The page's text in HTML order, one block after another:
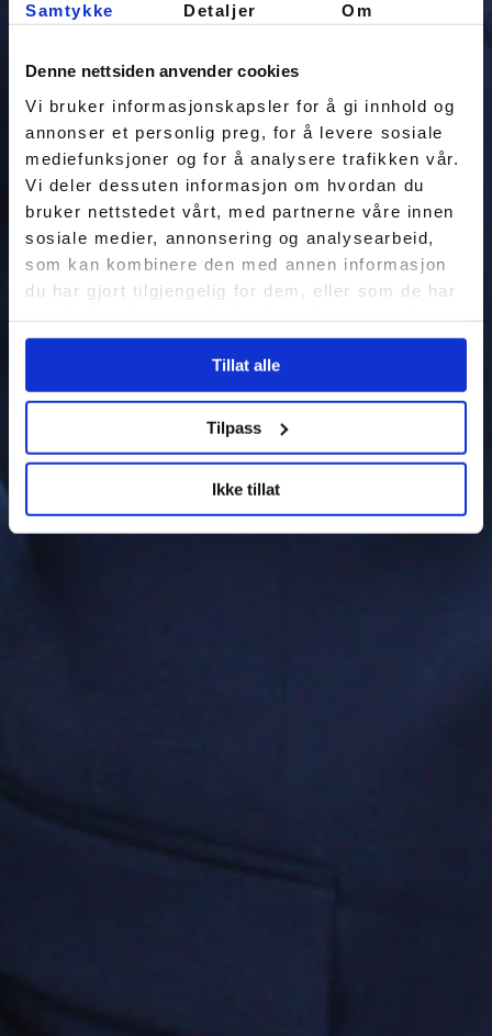
Samtykke Detaljer Om
Denne nettsiden anvender cookies
Vi bruker informasjonskapsler for å gi innhold og
annonser et personlig preg, for å levere sosiale
mediefunksjoner og for å analysere trafikken vår.
Vi deler dessuten informasjon om hvordan du
bruker nettstedet vårt, med partnerne våre innen
sosiale medier, annonsering og analysearbeid,
som kan kombinere den med annen informasjon
du har gjort tilgjengelig for dem, eller som de har
Tillat alle
Tilpass
Ikke tillat